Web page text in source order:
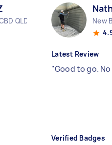
QLD
New
Latest Review
"Good to go.
Verified Badges